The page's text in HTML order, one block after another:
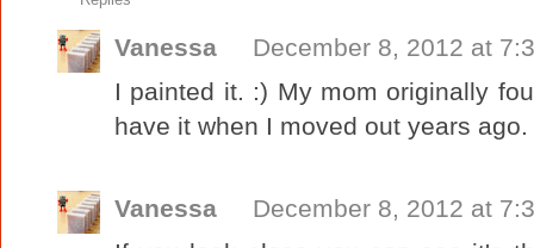
Vanessa
December 8, 2012 at
I painted it. :) My mom originally
have it when I moved out years ago.
Vanessa
December 8, 2012 at